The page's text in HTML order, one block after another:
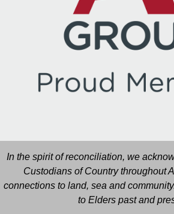
In the spirit of reconciliation, we
Custodians of Country throughout
connections to land, sea and
to Elders past and